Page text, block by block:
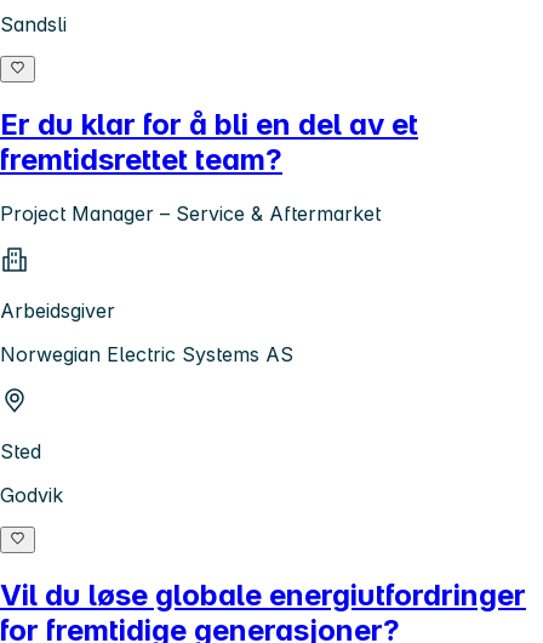
Sandsli
Er du klar for å bli en del av et
fremtidsrettet team?
Project Manager – Service & Aftermarket
Arbeidsgiver
Norwegian Electric Systems AS
Sted
Godvik
Vil du løse globale energiutfordringer
for fremtidige generasjoner?